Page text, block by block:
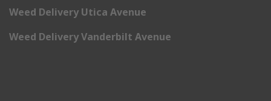
Weed Delivery Utica Avenue
Weed Delivery Vanderbilt Avenue